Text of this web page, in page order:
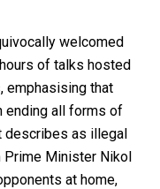
welcomed
of talks hosted
emphasising that
ending all forms of
describes as illegal
Prime Minister Nikol
at home,